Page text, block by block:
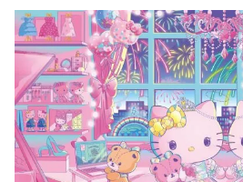
d Christmas Very
ューロビレッジで開催
ルミネーションショ
Very Merry Concert」
のスケジュールをご確
楽と光とともに、音楽